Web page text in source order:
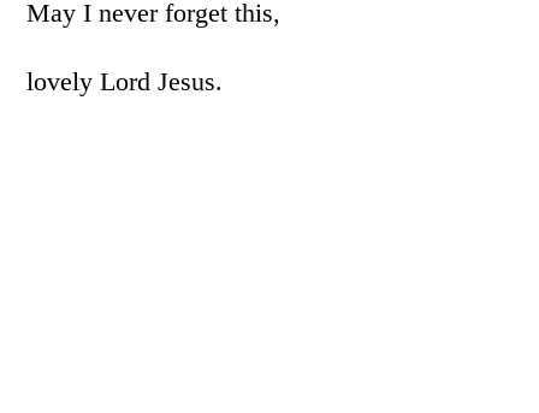
May I never forget this,
lovely Lord Jesus.